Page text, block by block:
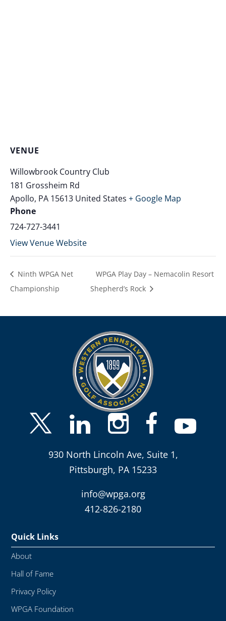
VENUE
Willowbrook Country Club
181 Grossheim Rd
Apollo, PA 15613 United States + Google Map
Phone
724-727-3441
View Venue Website
Ninth WPGA Net
Championship
WPGA Play Day – Nemacolin Resort
Shepherd’s Rock
930 North Lincoln Ave, Suite 1,
Pittsburgh, PA 15233
info@wpga.org
412-826-2180
Quick Links
About
Hall of Fame
Privacy Policy
WPGA Foundation